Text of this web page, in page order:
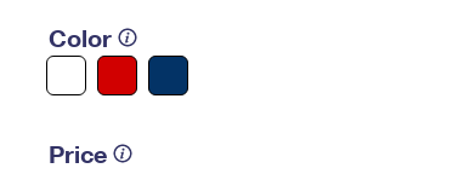
Color
Price